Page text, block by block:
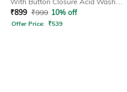
Jeans
₹899 ₹999 10% off
Offer Price: ₹539